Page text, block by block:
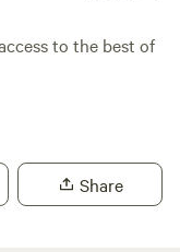
to the best of
Share